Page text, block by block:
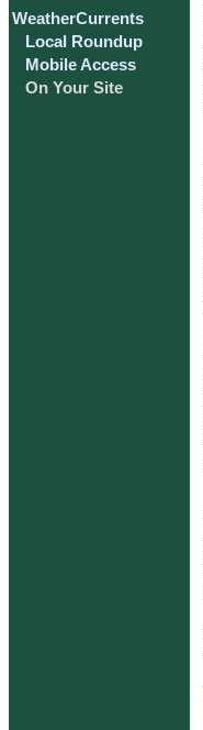
WeatherCurrents
Local Roundup
Mobile Access
On Your Site